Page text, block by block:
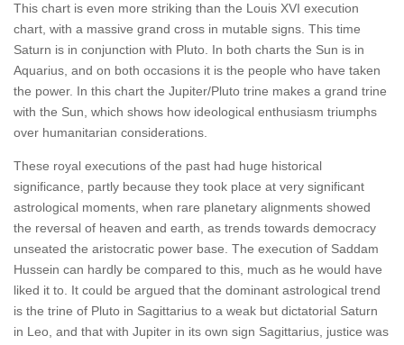
This chart is even more striking than the Louis XVI execution
chart, with a massive grand cross in mutable signs. This time
Saturn is in conjunction with Pluto. In both charts the Sun is in
Aquarius, and on both occasions it is the people who have taken
the power. In this chart the Jupiter/Pluto trine makes a grand trine
with the Sun, which shows how ideological enthusiasm triumphs
over humanitarian considerations.
These royal executions of the past had huge historical
significance, partly because they took place at very significant
astrological moments, when rare planetary alignments showed
the reversal of heaven and earth, as trends towards democracy
unseated the aristocratic power base. The execution of Saddam
Hussein can hardly be compared to this, much as he would have
liked it to. It could be argued that the dominant astrological trend
is the trine of Pluto in Sagittarius to a weak but dictatorial Saturn
in Leo, and that with Jupiter in its own sign Sagittarius, justice was